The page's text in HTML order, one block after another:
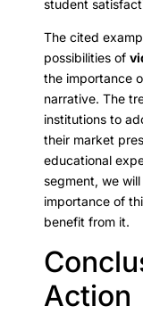
student
The cited
possibilities of
the importance
narrative. The
institutions to
their market
educational
segment, we
importance of
benefit from it.
Action